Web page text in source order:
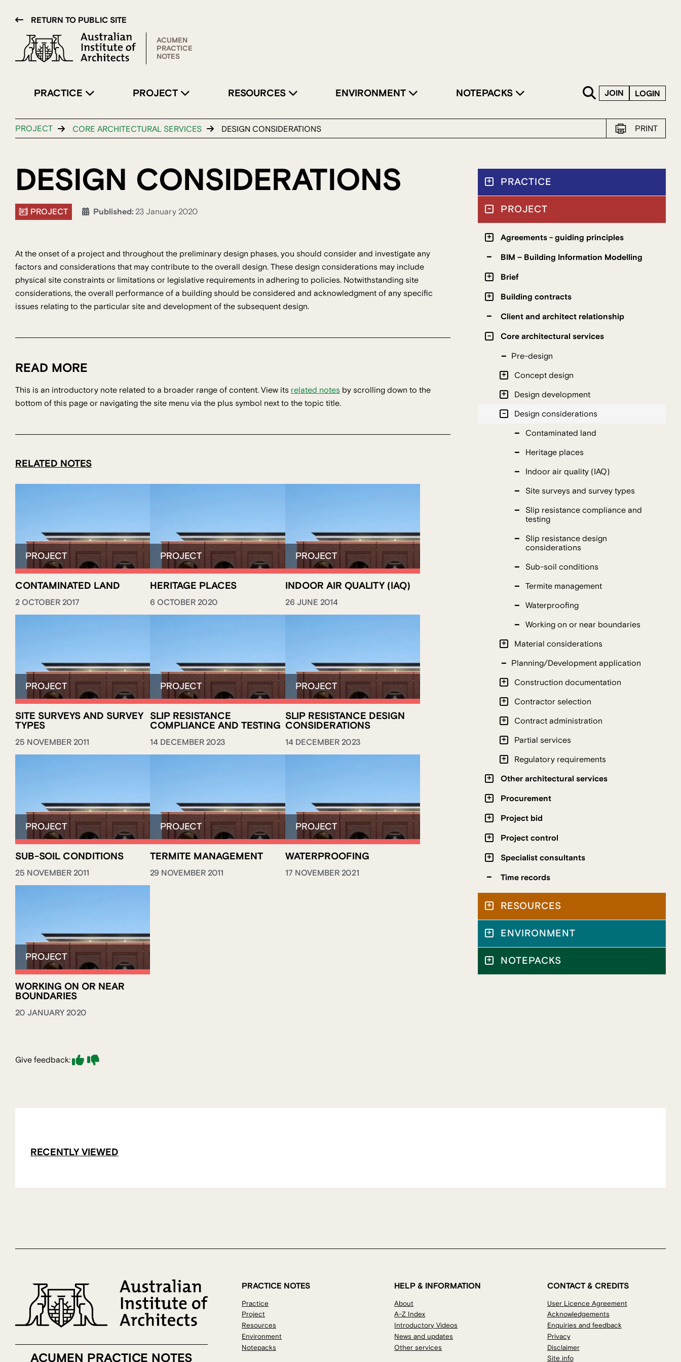
RETURN TO PUBLIC SITE
ACUMEN
PRACTICE
NOTES
PRACTICE PROJECT RESOURCES ENVIRONMENT NOTEPACKS LOGIN
JOIN
PROJECT CORE ARCHITECTURAL SERVICES DESIGN CONSIDERATIONS PRINT
DESIGN CONSIDERATIONS
PROJECT Published: 23 January 2020
At the onset of a project and throughout the preliminary design phases, you should consider and investigate any
factors and considerations that may contribute to the overall design. These design considerations may include
physical site constraints or limitations or legislative requirements in adhering to policies. Notwithstanding site
considerations, the overall performance of a building should be considered and acknowledgment of any specific
issues relating to the particular site and development of the subsequent design.
READ MORE
This is an introductory note related to a broader range of content. View its related notes by scrolling down to the
bottom of this page or navigating the site menu via the plus symbol next to the topic title.
RELATED NOTES
CONTAMINATED LAND
2 OCTOBER 2017
HERITAGE PLACES
6 OCTOBER 2020
INDOOR AIR QUALITY (IAQ)
26 JUNE 2014
SITE SURVEYS AND SURVEY
TYPES
25 NOVEMBER 2011
SLIP RESISTANCE
COMPLIANCE AND TESTING
14 DECEMBER 2023
SLIP RESISTANCE DESIGN
CONSIDERATIONS
14 DECEMBER 2023
SUB-SOIL CONDITIONS
25 NOVEMBER 2011
TERMITE MANAGEMENT
29 NOVEMBER 2011
WATERPROOFING
17 NOVEMBER 2021
WORKING ON OR NEAR
BOUNDARIES
20 JANUARY 2020
Give feedback:
PRACTICE
PROJECT
Agreements - guiding principles
BIM – Building Information Modelling
Brief
Building contracts
Client and architect relationship
Core architectural services
Pre-design
Concept design
Design development
Design considerations
Contaminated land
Heritage places
Indoor air quality (IAQ)
Site surveys and survey types
Slip resistance compliance and
testing
Slip resistance design
considerations
Sub-soil conditions
Termite management
Waterproofing
Working on or near boundaries
Material considerations
Planning/Development application
Construction documentation
Contractor selection
Contract administration
Partial services
Regulatory requirements
Other architectural services
Procurement
Project bid
Project control
Specialist consultants
Time records
RESOURCES
ENVIRONMENT
NOTEPACKS
RECENTLY VIEWED
ACUMEN PRACTICE NOTES
PRACTICE NOTES
Practice
Project
Resources
Environment
Notepacks
HELP & INFORMATION
About
A-Z Index
Introductory Videos
News and updates
Other services
CONTACT & CREDITS
User Licence Agreement
Acknowledgements
Enquiries and feedback
Privacy
Disclaimer
Site info